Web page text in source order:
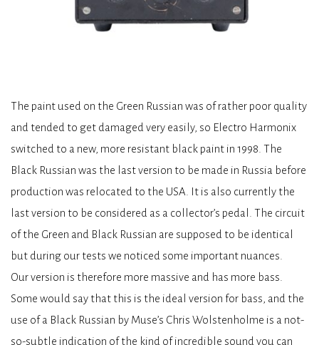
The paint used on the Green Russian was of rather poor quality
and tended to get damaged very easily, so Electro Harmonix
switched to a new, more resistant black paint in 1998. The
Black Russian was the last version to be made in Russia before
production was relocated to the USA. It is also currently the
last version to be considered as a collector’s pedal. The circuit
of the Green and Black Russian are supposed to be identical
but during our tests we noticed some important nuances.
Our version is therefore more massive and has more bass.
Some would say that this is the ideal version for bass, and the
use of a Black Russian by Muse’s Chris Wolstenholme is a not-
so-subtle indication of the kind of incredible sound you can